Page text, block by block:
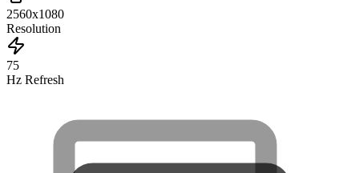
2560x1080
Resolution
75
Hz Refresh